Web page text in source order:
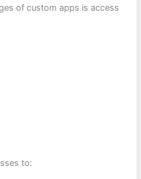
of custom apps is access
to: